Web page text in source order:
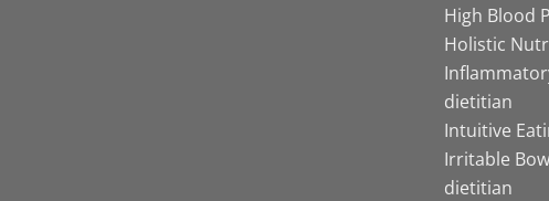
High Blood
Holistic
dietitian
Intuitive
Irritable
dietitian